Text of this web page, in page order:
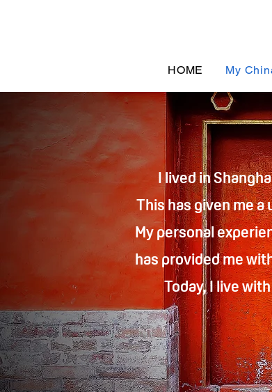
HOME My
I lived in
This has given me a
My personal
has provided me
Today, I live